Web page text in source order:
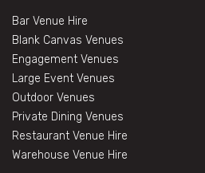
Bar Venue Hire
Blank Canvas Venues
Engagement Venues
Large Event Venues
Outdoor Venues
Private Dining Venues
Restaurant Venue Hire
Warehouse Venue Hire